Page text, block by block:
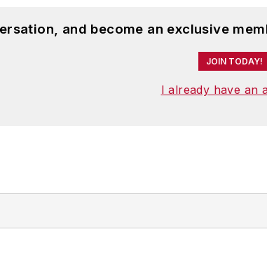
and become an exclusive
JOIN TODAY!
I already have an